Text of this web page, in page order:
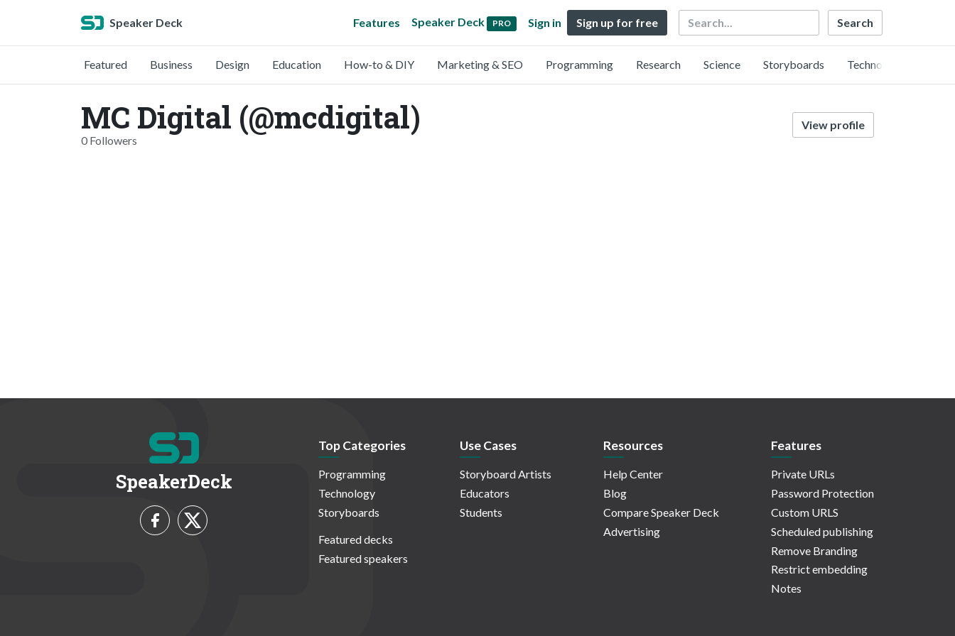
Speaker Deck Features Speaker Deck PRO Sign in Sign up for free Search
Featured Business Design Education How-to & DIY Marketing & SEO Programming Research Science Storyboards Technology
MC Digital (@mcdigital)
0 Followers
View profile
SpeakerDeck
Top Categories
Programming
Technology
Storyboards
Featured decks
Featured speakers
Use Cases
Storyboard Artists
Educators
Students
Resources
Help Center
Blog
Compare Speaker Deck
Advertising
Features
Private URLs
Password Protection
Custom URLS
Scheduled publishing
Remove Branding
Restrict embedding
Notes